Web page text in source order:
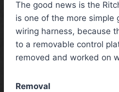
The good news is the
is one of the more simple
wiring harness, because
to a removable control
removed and worked on
Removal